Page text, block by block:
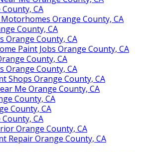
CA
Orange County, CA
County, CA
Orange County, CA
Paint Jobs Orange County, CA
County, CA
Orange County, CA
Shops Orange County, CA
Me Orange County, CA
County, CA
County, CA
CA
Orange County, CA
Repair Orange County, CA